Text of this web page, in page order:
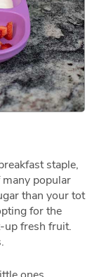
staple,
popular
than your tot
for the
up fresh fruit.